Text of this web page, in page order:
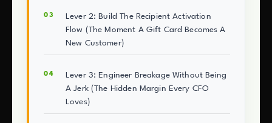
Lever 2: Build The Recipient Activation
Flow (The Moment A Gift Card Becomes A
New Customer)
Lever 3: Engineer Breakage Without Being
A Jerk (The Hidden Margin Every CFO
Loves)